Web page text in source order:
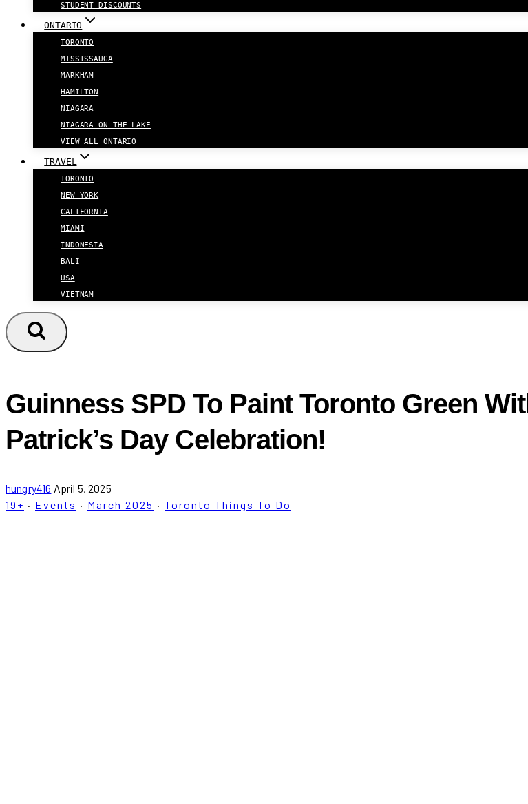
STUDENT DISCOUNTS
ONTARIO
TORONTO
MISSISSAUGA
MARKHAM
HAMILTON
NIAGARA
NIAGARA-ON-THE-LAKE
VIEW ALL ONTARIO
TRAVEL
TORONTO
NEW YORK
CALIFORNIA
MIAMI
INDONESIA
BALI
USA
VIETNAM
Guinness SPD To Paint Toronto Green
Patrick’s Day Celebration!
hungry416 April 5, 2025
19+ · Events · March 2025 · Toronto Things To Do